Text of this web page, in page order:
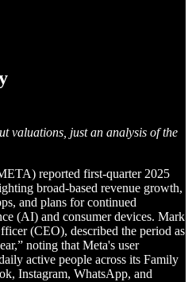
valuations, just an analysis of the
reported first-quarter 2025
broad-based revenue growth,
and plans for continued
(AI) and consumer devices. Mark
(CEO), described the period as
noting that Meta's user
active people across its Family
Instagram, WhatsApp, and